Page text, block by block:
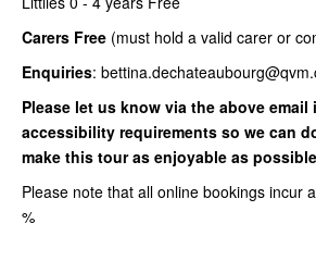
Carers Free (must hold a valid carer or
Enquiries:
Please let us know via the above
accessibility requirements so we can
make this tour as enjoyable as
Please note that all online bookings incur
%